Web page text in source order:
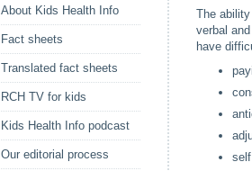
About Kids Health Info
Fact sheets
Translated fact sheets
RCH TV for kids
Kids Health Info podcast
Our editorial process
The
verbal
have